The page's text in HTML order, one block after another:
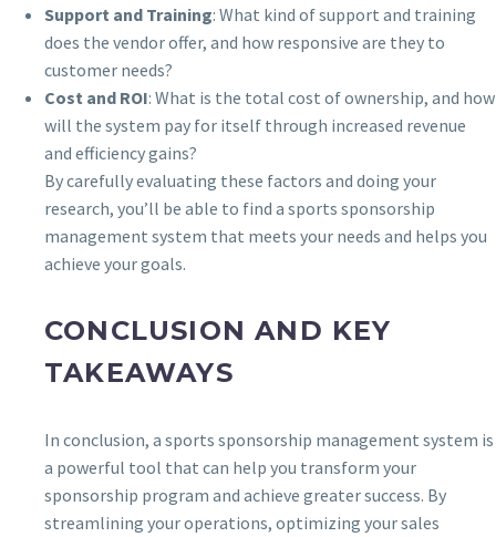
Support and Training: What kind of support and training
does the vendor offer, and how responsive are they to
customer needs?
Cost and ROI: What is the total cost of ownership, and how
will the system pay for itself through increased revenue
and efficiency gains?
By carefully evaluating these factors and doing your
research, you’ll be able to find a sports sponsorship
management system that meets your needs and helps you
achieve your goals.
CONCLUSION AND KEY
TAKEAWAYS
In conclusion, a sports sponsorship management system is
a powerful tool that can help you transform your
sponsorship program and achieve greater success. By
streamlining your operations, optimizing your sales